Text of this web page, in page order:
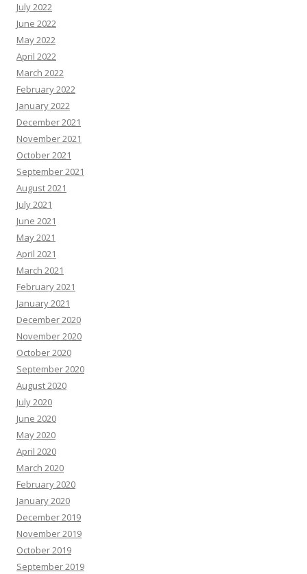
July 2022
June 2022
May 2022
April 2022
March 2022
February 2022
January 2022
December 2021
November 2021
October 2021
September 2021
August 2021
July 2021
June 2021
May 2021
April 2021
March 2021
February 2021
January 2021
December 2020
November 2020
October 2020
September 2020
August 2020
July 2020
June 2020
May 2020
April 2020
March 2020
February 2020
January 2020
December 2019
November 2019
October 2019
September 2019